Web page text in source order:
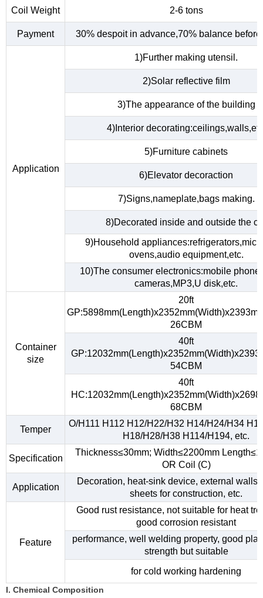
Coil Weight 2-6 tons
Payment 30% despoit in advance,70% balance
Application
1)Further making utensil.
2)Solar reflective film
3)The appearance of the building
4)Interior
5)Furniture cabinets
6)Elevator decoraction
7)Signs,nameplate,bags making.
8)Decorated inside and outside the
9)Household
ovens,audio equipment,etc.
10)The consumer electronics:mobile
cameras,MP3,U disk,etc.
Container
size
20ft
26CBM
40ft
54CBM
40ft
68CBM
Temper
O/H111 H112 H12/H22/H32 H14/H24/H34
H18/H28/H38 H114/H194, etc.
Specification
Thickness≤30mm; Width≤2200mm
OR Coil (C)
Application
Decoration, heat-sink device, external walls,
sheets for construction, etc.
Feature
Good rust resistance, not suitable for heat
good corrosion resistant
performance, well welding property, good
strength but suitable
for cold working hardening
I. Chemical Composition